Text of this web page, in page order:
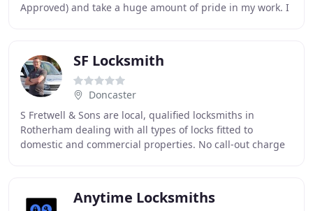
Approved) and take a huge amount of pride in my work. I
SF Locksmith
Doncaster
S Fretwell & Sons are local, qualified locksmiths in
Rotherham dealing with all types of locks fitted to
domestic and commercial properties. No call-out charge
Anytime Locksmiths